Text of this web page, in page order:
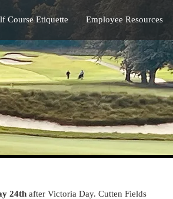
Course Etiquette Employee Resources
24th after Victoria Day. Cutten Fields